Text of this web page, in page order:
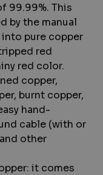
99.99%. This
by the manual
pure copper
red
red color.
copper,
burnt copper,
hand-
cable (with or
other
it comes